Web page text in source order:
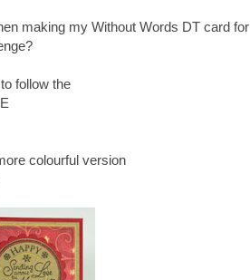
making my Without Words DT card for
follow the
colourful version